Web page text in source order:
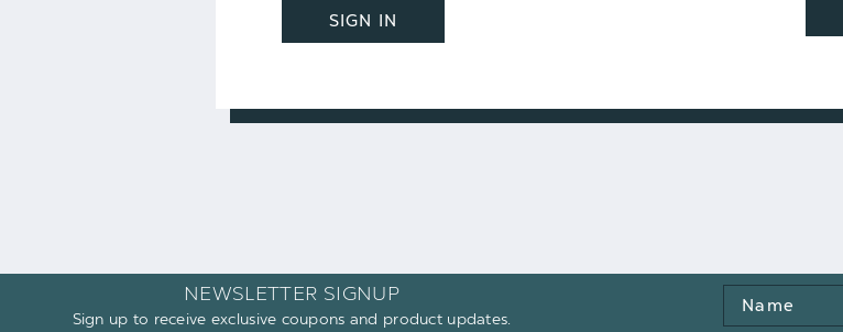
SIGN IN
NEWSLETTER SIGNUP
Sign up to receive exclusive coupons and product updates.
Name